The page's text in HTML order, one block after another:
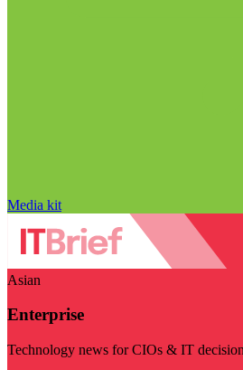
Media kit
Asian
Enterprise
Technology news for CIOs & IT